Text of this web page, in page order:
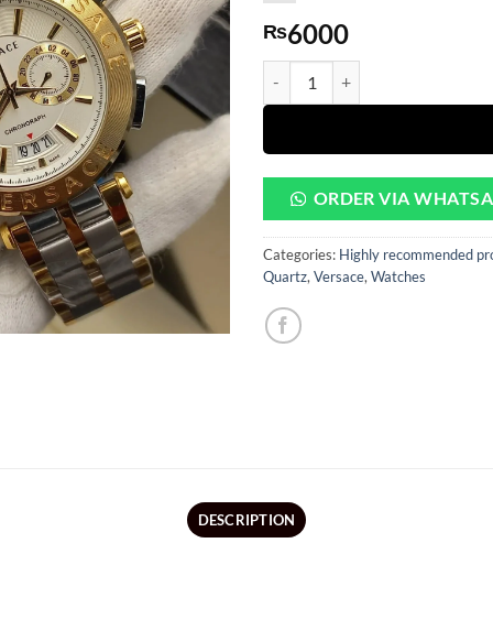
₨6000
ORDER VIA
Categories: Highly recommended
Quartz, Versace, Watches
DESCRIPTION